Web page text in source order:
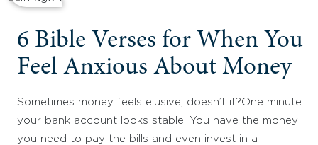
6 Bible Verses for When You
Feel Anxious About Money
Sometimes money feels elusive, doesn’t it?One minute
your bank account looks stable. You have the money
you need to pay the bills and even invest in a